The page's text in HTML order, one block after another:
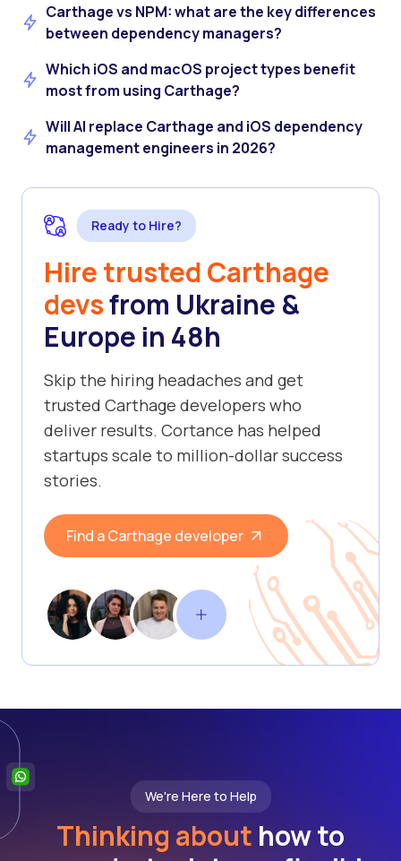
Carthage vs NPM: what are the key differences
between dependency managers?
Which iOS and macOS project types benefit
most from using Carthage?
Will AI replace Carthage and iOS dependency
management engineers in 2026?
Ready to Hire?
Hire trusted Carthage
devsfrom Ukraine &
Europe in 48h
Skip the hiring headaches and get
trusted Carthage developers who
deliver results. Cortance has helped
startups scale to million-dollar success
stories.
Find a Carthage developer
We're Here to Help
Thinking about how to